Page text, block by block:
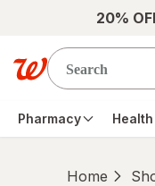
Skip to main content
20%
Pharmacy
Home